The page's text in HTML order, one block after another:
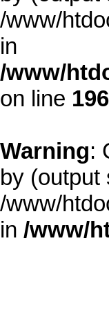
/www/
in
/www/
on line 196
Warning:
by (output
/www/
in /www/